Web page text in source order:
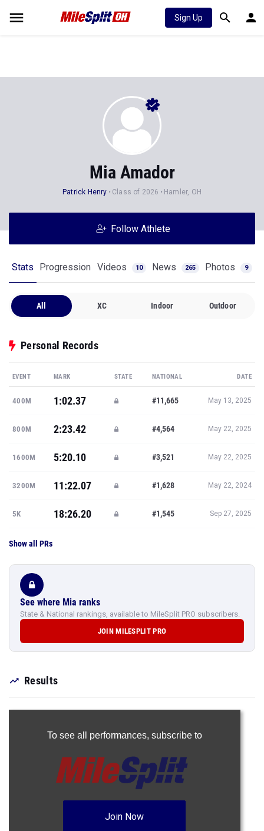
Sign Up
Mia Amador
Patrick Henry Class of 2026 Hamler, OH
Follow Athlete
Stats Progression Videos 10 News 265 Photos 9
All XC Indoor Outdoor
Personal Records
EVENT MARK STATE NATIONAL DATE
400M 1:02.37 #11,665 May 13, 2025
800M 2:23.42 #4,564 May 22, 2025
1600M 5:20.10 #3,521 May 22, 2025
3200M 11:22.07 #1,628 May 22, 2024
5K 18:26.20 #1,545 Sep 27, 2025
Show all PRs
See where Mia ranks
State & National rankings, available to MileSplit PRO subscribers.
JOIN MILESPLIT PRO
Results
To see all performances, subscribe to
Join Now